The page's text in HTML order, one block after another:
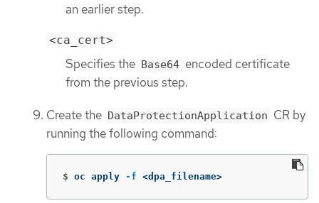
an earlier step.
<ca_cert>
Specifies the Base64 encoded certificate
from the previous step.
Create the DataProtectionApplication CR by
running the following command:
$ oc apply -f <dpa_filename>